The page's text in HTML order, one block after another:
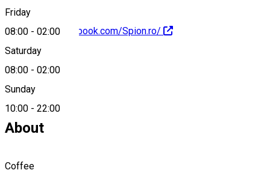
Friday
08:00 - 02:00
Saturday
08:00 - 02:00
Sunday
10:00 - 22:00
https://www.facebook.com/Spion.ro/
0799717900
About
Coffee